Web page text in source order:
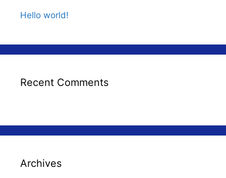
Hello world!
Recent Comments
Archives